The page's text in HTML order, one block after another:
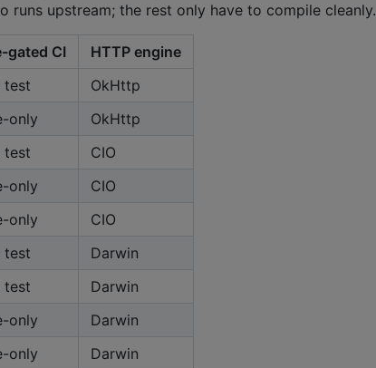
runs upstream; the rest only have to compile cleanly.
gated CI HTTP engine
test OkHttp
only OkHttp
test CIO
only CIO
only CIO
test Darwin
test Darwin
only Darwin
only Darwin